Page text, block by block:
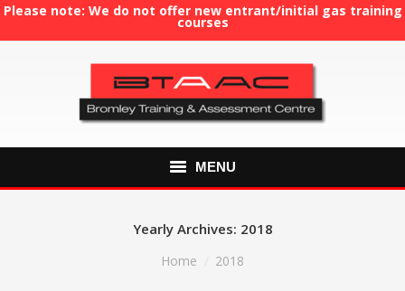
Please note: We do not offer new entrant/initial gas training
courses
MENU
Yearly Archives: 2018
Home 2018